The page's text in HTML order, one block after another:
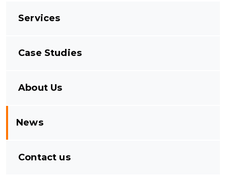
Services
Case Studies
About Us
News
Contact us